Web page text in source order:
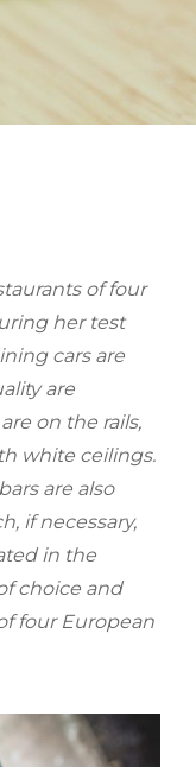
of four
her test
cars are
are
on the rails,
white ceilings.
are also
if necessary,
in the
choice and
four European